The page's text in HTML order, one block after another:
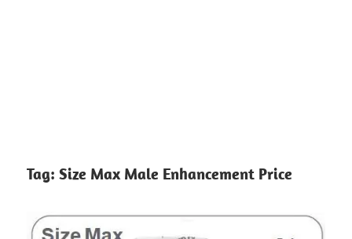
Tag: Size Max Male Enhancement Price